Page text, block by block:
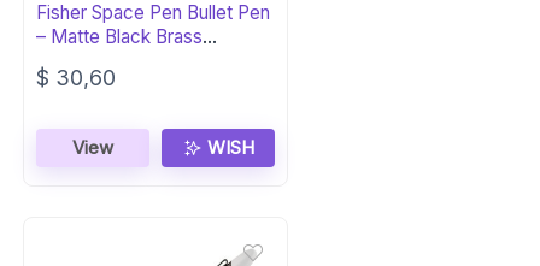
Fisher Space Pen Bullet Pen
– Matte Black Brass
Ballpoint
$ 30,60
View WISH